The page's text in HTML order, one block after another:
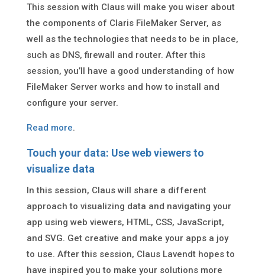
This session with Claus will make you wiser about
the components of Claris FileMaker Server, as
well as the technologies that needs to be in place,
such as DNS, firewall and router. After this
session, you’ll have a good understanding of how
FileMaker Server works and how to install and
configure your server.
Read more.
Touch your data: Use web viewers to
visualize data
In this session, Claus will share a different
approach to visualizing data and navigating your
app using web viewers, HTML, CSS, JavaScript,
and SVG. Get creative and make your apps a joy
to use. After this session, Claus Lavendt hopes to
have inspired you to make your solutions more